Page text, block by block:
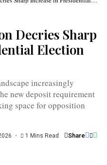
Decries Sharp
Election
increasingly
new deposit requirement
space for opposition
1 Mins Read Share